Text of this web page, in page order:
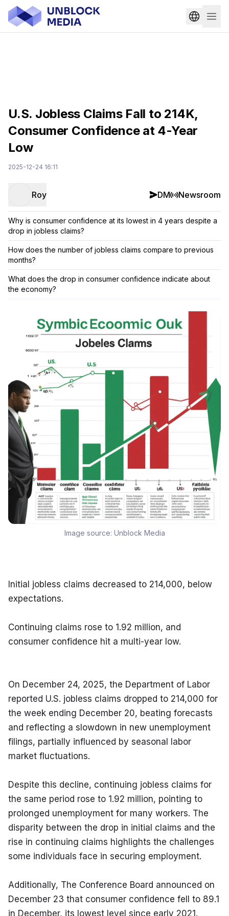
U.S. Jobless Claims Fall to 214K,
Consumer Confidence at 4-Year
Low
2025-12-24 16:11
Roy DM Newsroom
Why is consumer confidence at its lowest in 4 years despite a
drop in jobless claims?
How does the number of jobless claims compare to previous
months?
What does the drop in consumer confidence indicate about
the economy?
Image source: Unblock Media
Initial jobless claims decreased to 214,000, below
expectations.
Continuing claims rose to 1.92 million, and
consumer confidence hit a multi-year low.
On December 24, 2025, the Department of Labor
reported U.S. jobless claims dropped to 214,000 for
the week ending December 20, beating forecasts
and reflecting a slowdown in new unemployment
filings, partially influenced by seasonal labor
market fluctuations.
Despite this decline, continuing jobless claims for
the same period rose to 1.92 million, pointing to
prolonged unemployment for many workers. The
disparity between the drop in initial claims and the
rise in continuing claims highlights the challenges
some individuals face in securing employment.
Additionally, The Conference Board announced on
December 23 that consumer confidence fell to 89.1
in December, its lowest level since early 2021.